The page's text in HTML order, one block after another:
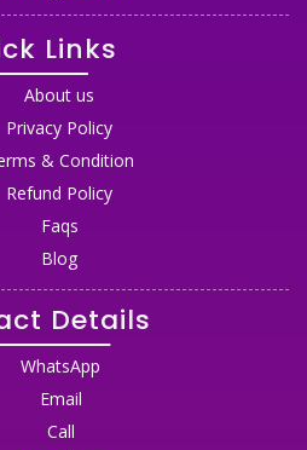
Links
About us
Privacy Policy
& Condition
Refund Policy
Faqs
Blog
Details
WhatsApp
Email
Call